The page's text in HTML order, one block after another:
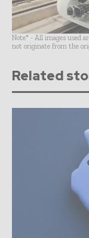
Note* - All images used
not originate from the
Related